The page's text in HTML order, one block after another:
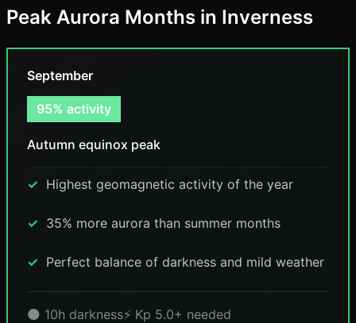
Peak Aurora Months in Inverness
September
95% activity
Autumn equinox peak
Highest geomagnetic activity of the year
35% more aurora than summer months
Perfect balance of darkness and mild weather
🌑 10h darkness⚡ Kp 5.0+ needed